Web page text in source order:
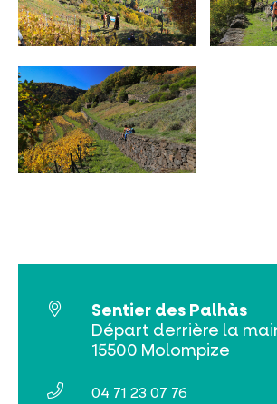
FULL NATURE
AGENDA
Sentier des Palhàs
Départ derrière la
15500 Molompize
04 71 23 07 76